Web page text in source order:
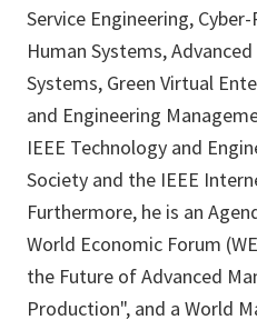
Service Engineering,
Human Systems,
Systems, Green Virtual
and Engineering
IEEE Technology and
Society and the IEEE
Furthermore, he is an
World Economic Forum
the Future of Advanced
Production", and a World